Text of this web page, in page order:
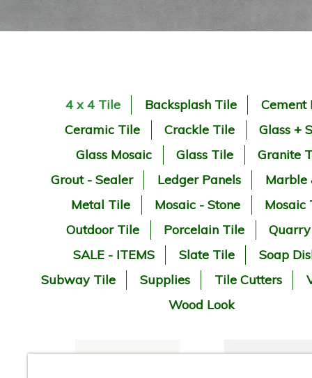
4 x 4 Tile Backsplash Tile
Cement
Ceramic Tile
Crackle Tile
Glass +
Glass Mosaic
Glass Tile
Granite
Grout - Sealer
Ledger Panels
Marble
Metal Tile
Mosaic - Stone
Mosaic
Outdoor Tile
Porcelain Tile
SALE - ITEMS
Slate Tile
Soap
Subway Tile
Supplies Tile Cutters
Wood Look